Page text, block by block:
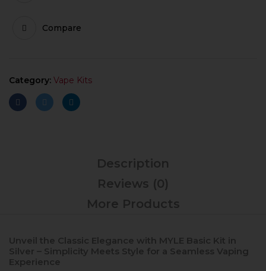
Compare
Category: Vape Kits
Description
Reviews (0)
More Products
Unveil the Classic Elegance with MYLE Basic Kit in
Silver – Simplicity Meets Style for a Seamless Vaping
Experience